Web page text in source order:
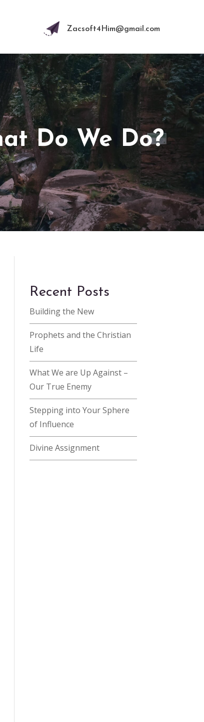
Zacsoft4Him@gmail.com
Do We Do?
Recent Posts
Building the New
Prophets and the Christian
Life
What We are Up Against –
Our True Enemy
Stepping into Your Sphere
of Influence
Divine Assignment